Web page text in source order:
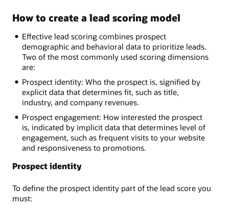
How to create a lead scoring model
Effective lead scoring combines prospect
demographic and behavioral data to prioritize leads.
Two of the most commonly used scoring dimensions
are:
Prospect identity: Who the prospect is, signified by
explicit data that determines fit, such as title,
industry, and company revenues.
Prospect engagement: How interested the prospect
is, indicated by implicit data that determines level of
engagement, such as frequent visits to your website
and responsiveness to promotions.
Prospect identity
To define the prospect identity part of the lead score you
must: